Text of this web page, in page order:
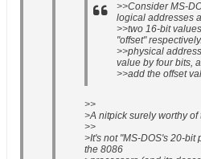
>>Consider MS-
logical addresses
>>two 16-bit
"offset"
>>physical
value by four bits,
>>add the offset
>>
>A nitpick surely worthy of
>>
>It's not "MS-DOS's 20-bit
the 8086